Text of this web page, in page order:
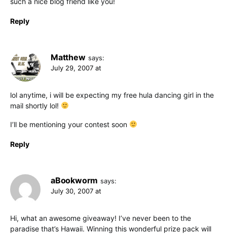
Reply
Matthew says:
July 29, 2007 at
lol anytime, i will be expecting my free hula dancing girl in the
mail shortly lol!
I’ll be mentioning your contest soon
Reply
aBookworm says:
July 30, 2007 at
Hi, what an awesome giveaway! I’ve never been to the
paradise that’s Hawaii. Winning this wonderful prize pack will